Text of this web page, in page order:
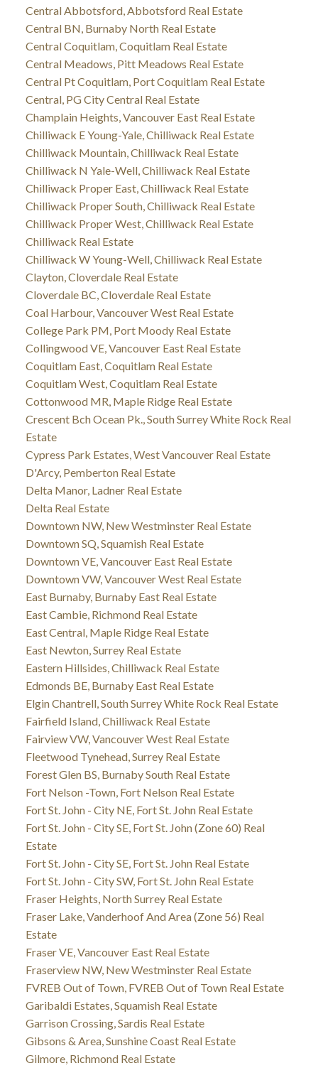
Central Abbotsford, Abbotsford Real Estate
Central BN, Burnaby North Real Estate
Central Coquitlam, Coquitlam Real Estate
Central Meadows, Pitt Meadows Real Estate
Central Pt Coquitlam, Port Coquitlam Real Estate
Central, PG City Central Real Estate
Champlain Heights, Vancouver East Real Estate
Chilliwack E Young-Yale, Chilliwack Real Estate
Chilliwack Mountain, Chilliwack Real Estate
Chilliwack N Yale-Well, Chilliwack Real Estate
Chilliwack Proper East, Chilliwack Real Estate
Chilliwack Proper South, Chilliwack Real Estate
Chilliwack Proper West, Chilliwack Real Estate
Chilliwack Real Estate
Chilliwack W Young-Well, Chilliwack Real Estate
Clayton, Cloverdale Real Estate
Cloverdale BC, Cloverdale Real Estate
Coal Harbour, Vancouver West Real Estate
College Park PM, Port Moody Real Estate
Collingwood VE, Vancouver East Real Estate
Coquitlam East, Coquitlam Real Estate
Coquitlam West, Coquitlam Real Estate
Cottonwood MR, Maple Ridge Real Estate
Crescent Bch Ocean Pk., South Surrey White Rock Real
Estate
Cypress Park Estates, West Vancouver Real Estate
D'Arcy, Pemberton Real Estate
Delta Manor, Ladner Real Estate
Delta Real Estate
Downtown NW, New Westminster Real Estate
Downtown SQ, Squamish Real Estate
Downtown VE, Vancouver East Real Estate
Downtown VW, Vancouver West Real Estate
East Burnaby, Burnaby East Real Estate
East Cambie, Richmond Real Estate
East Central, Maple Ridge Real Estate
East Newton, Surrey Real Estate
Eastern Hillsides, Chilliwack Real Estate
Edmonds BE, Burnaby East Real Estate
Elgin Chantrell, South Surrey White Rock Real Estate
Fairfield Island, Chilliwack Real Estate
Fairview VW, Vancouver West Real Estate
Fleetwood Tynehead, Surrey Real Estate
Forest Glen BS, Burnaby South Real Estate
Fort Nelson -Town, Fort Nelson Real Estate
Fort St. John - City NE, Fort St. John Real Estate
Fort St. John - City SE, Fort St. John (Zone 60) Real
Estate
Fort St. John - City SE, Fort St. John Real Estate
Fort St. John - City SW, Fort St. John Real Estate
Fraser Heights, North Surrey Real Estate
Fraser Lake, Vanderhoof And Area (Zone 56) Real
Estate
Fraser VE, Vancouver East Real Estate
Fraserview NW, New Westminster Real Estate
FVREB Out of Town, FVREB Out of Town Real Estate
Garibaldi Estates, Squamish Real Estate
Garrison Crossing, Sardis Real Estate
Gibsons & Area, Sunshine Coast Real Estate
Gilmore, Richmond Real Estate